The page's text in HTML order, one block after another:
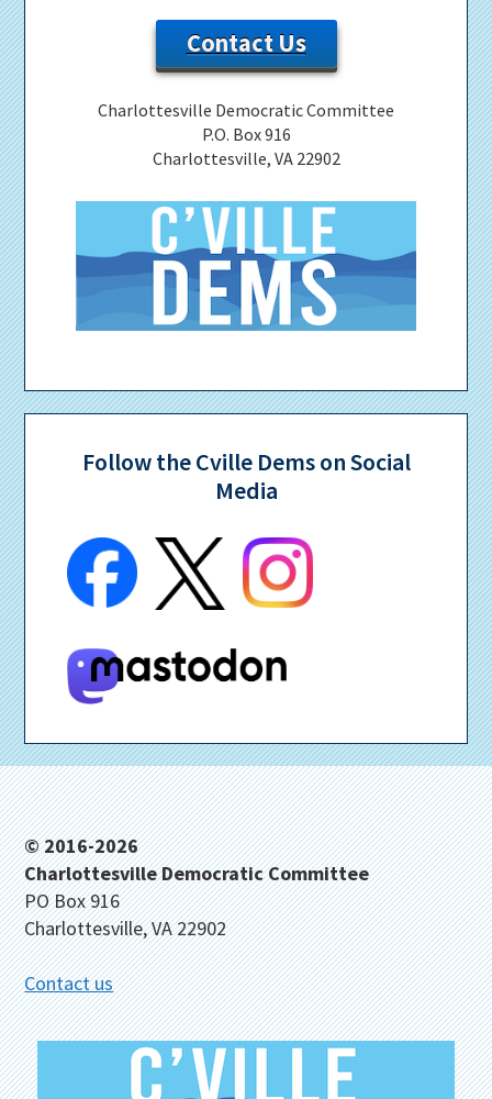
Contact Us
Charlottesville Democratic Committee
P.O. Box 916
Charlottesville, VA 22902
Follow the Cville Dems on Social
Media
Footer
© 2016-2026
Charlottesville Democratic Committee
PO Box 916
Charlottesville, VA 22902
Contact us